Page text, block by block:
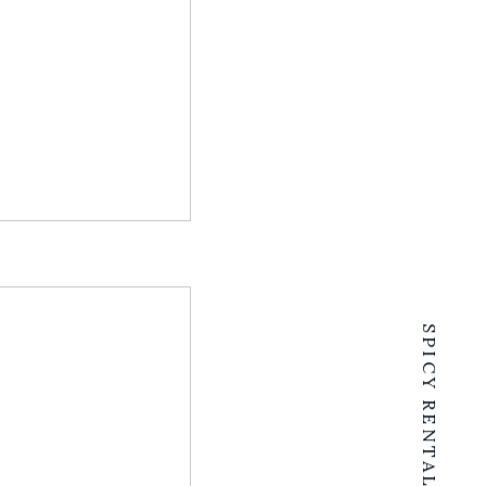
SPICY RENTALS